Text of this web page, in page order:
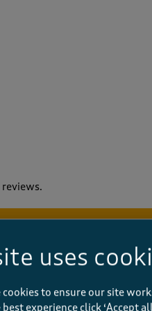
uses
cookies to ensure our site
best experience click ‘Accept